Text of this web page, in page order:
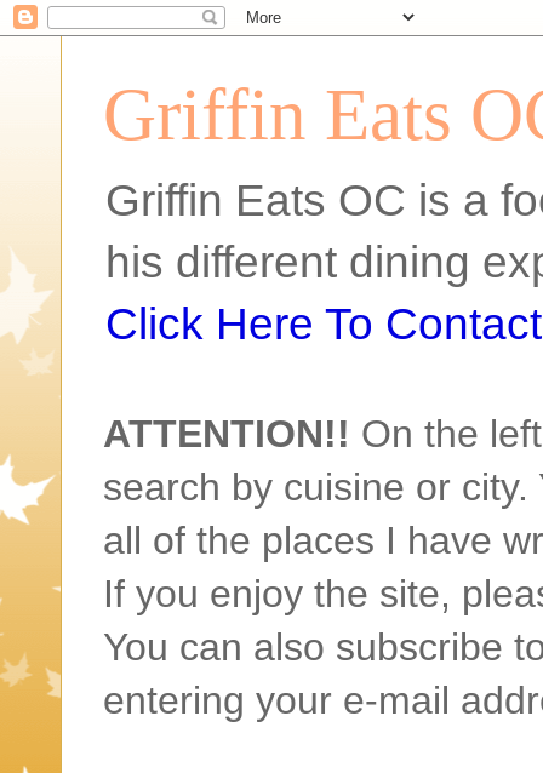
Griffin Eats
Griffin Eats OC is a
his different dining
Click Here To
ATTENTION!! On the
search by cuisine or
all of the places I have
If you enjoy the site,
You can also subscribe
entering your e-mail